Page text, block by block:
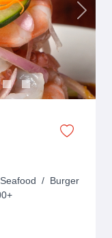
Next
Seafood / Burger